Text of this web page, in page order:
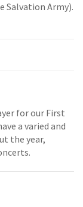
Salvation Army).
for our First
a varied and
the year,